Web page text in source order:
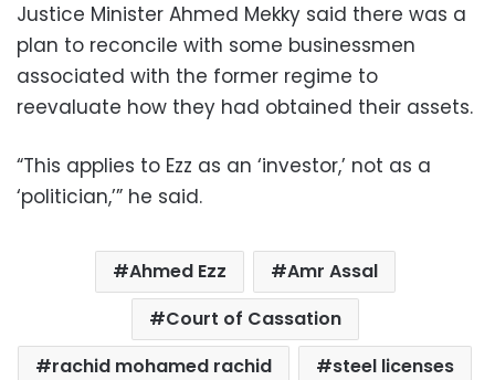
Justice Minister Ahmed Mekky said there was a
plan to reconcile with some businessmen
associated with the former regime to
reevaluate how they had obtained their assets.
“This applies to Ezz as an ‘investor,’ not as a
‘politician,’” he said.
Ahmed Ezz
Amr Assal
Court of Cassation
rachid mohamed rachid
steel licenses